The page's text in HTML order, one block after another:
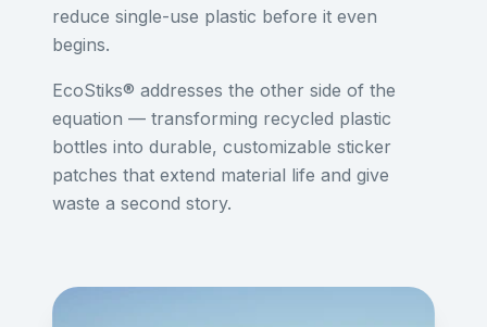
reduce single-use plastic before it even
begins.
EcoStiks® addresses the other side of the
equation — transforming recycled plastic
bottles into durable, customizable sticker
patches that extend material life and give
waste a second story.